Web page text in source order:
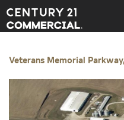
Century 21
Veterans Memorial